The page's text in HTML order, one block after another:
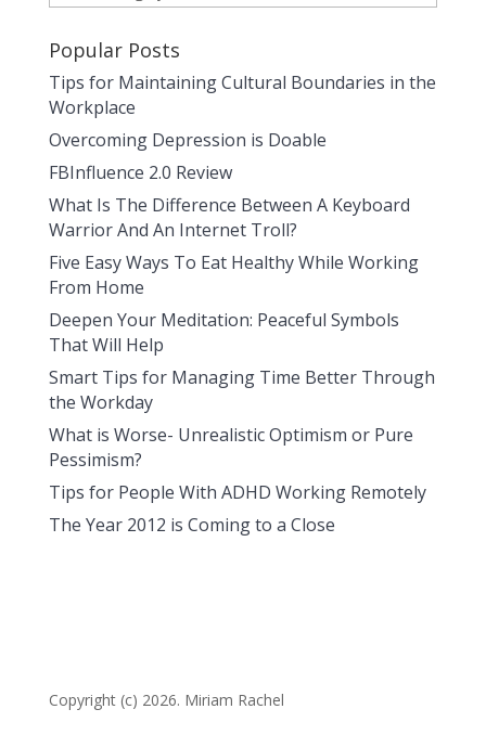
Popular Posts
Tips for Maintaining Cultural Boundaries in the
Workplace
Overcoming Depression is Doable
FBInfluence 2.0 Review
What Is The Difference Between A Keyboard
Warrior And An Internet Troll?
Five Easy Ways To Eat Healthy While Working
From Home
Deepen Your Meditation: Peaceful Symbols
That Will Help
Smart Tips for Managing Time Better Through
the Workday
What is Worse- Unrealistic Optimism or Pure
Pessimism?
Tips for People With ADHD Working Remotely
The Year 2012 is Coming to a Close
Copyright (c) 2026. Miriam Rachel